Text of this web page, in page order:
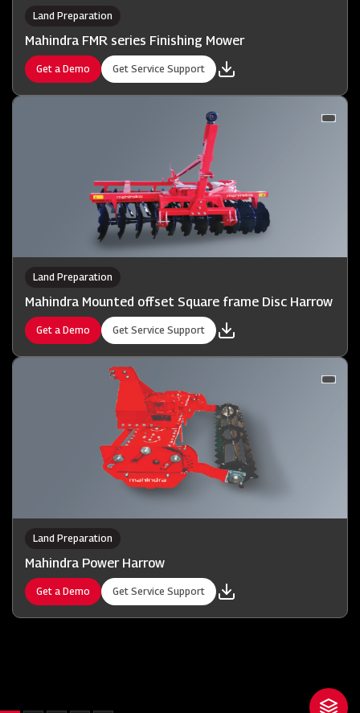
Land Preparation
Mahindra FMR series Finishing Mower
Get a Demo Get Service Support
Land Preparation
Mahindra Mounted offset Square frame Disc Harrow
Get a Demo Get Service Support
Land Preparation
Mahindra Power Harrow
Get a Demo Get Service Support